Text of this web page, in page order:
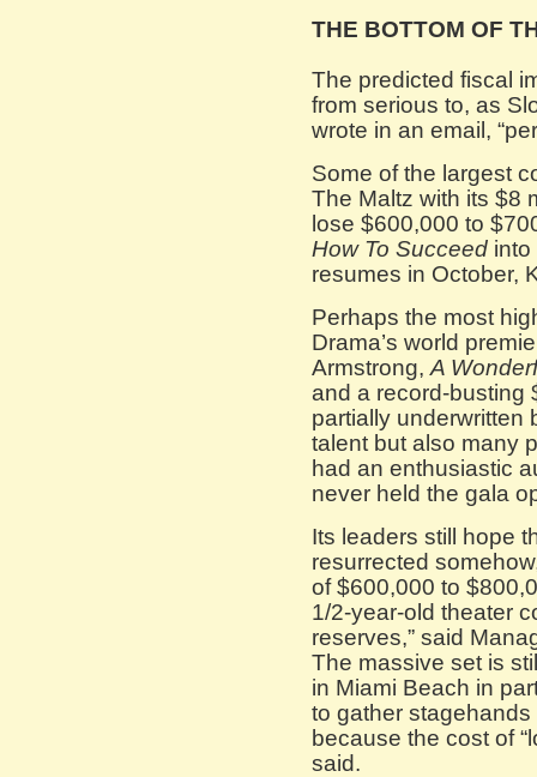
THE BOTTOM OF
The predicted fiscal
from serious to, as
wrote in an email,
Some of the largest
The Maltz with its $8
lose $600,000 to
How To Succeed into
resumes in October,
Perhaps the most
Drama’s world
Armstrong, A
and a record-busting
partially underwritten
talent but also many
had an enthusiastic
never held the gala
Its leaders still hope
resurrected
of $600,000 to
1/2-year-old theater
reserves,” said
The massive set is
in Miami Beach in
to gather
because the cost of
said.